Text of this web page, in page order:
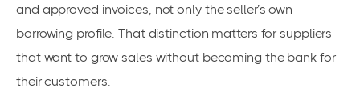
and approved invoices, not only the seller’s own
borrowing profile. That distinction matters for suppliers
that want to grow sales without becoming the bank for
their customers.